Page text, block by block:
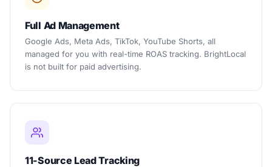
Full Ad Management
Google Ads, Meta Ads, TikTok, YouTube Shorts, all
managed for you with real-time ROAS tracking. BrightLocal
is not built for paid advertising.
11-Source Lead Tracking